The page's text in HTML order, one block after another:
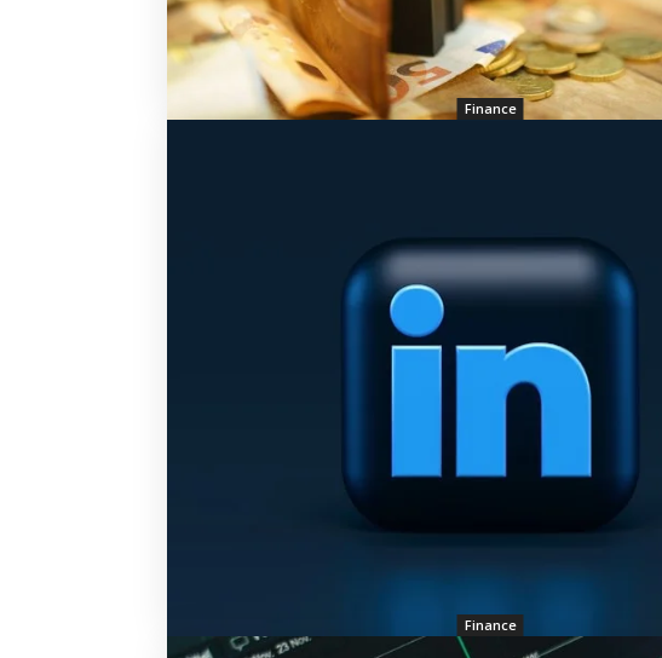
Finance
Finance